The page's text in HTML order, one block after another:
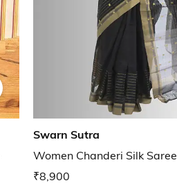
Swarn Sutra
Women Chanderi Silk Saree
₹8,900